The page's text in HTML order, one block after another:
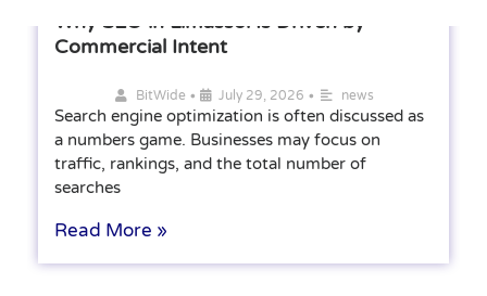
Why SEO in Limassol Is Driven by
Commercial Intent
BitWide • July 29, 2026 • news
Search engine optimization is often discussed as
a numbers game. Businesses may focus on
traffic, rankings, and the total number of
searches
Read More »